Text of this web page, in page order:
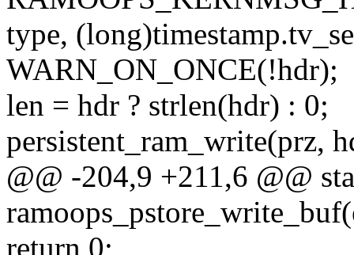
type,
WARN_ON_ONCE(!hdr);
len = hdr ? strlen(hdr) : 0;
persistent_ram_write(prz,
@@ -204,9 +211,6 @@
return 0;